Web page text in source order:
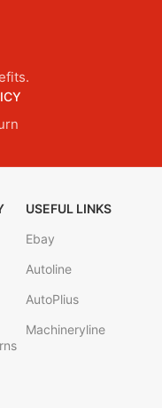
USEFUL LINKS
Ebay
Autoline
AutoPlius
Machineryline